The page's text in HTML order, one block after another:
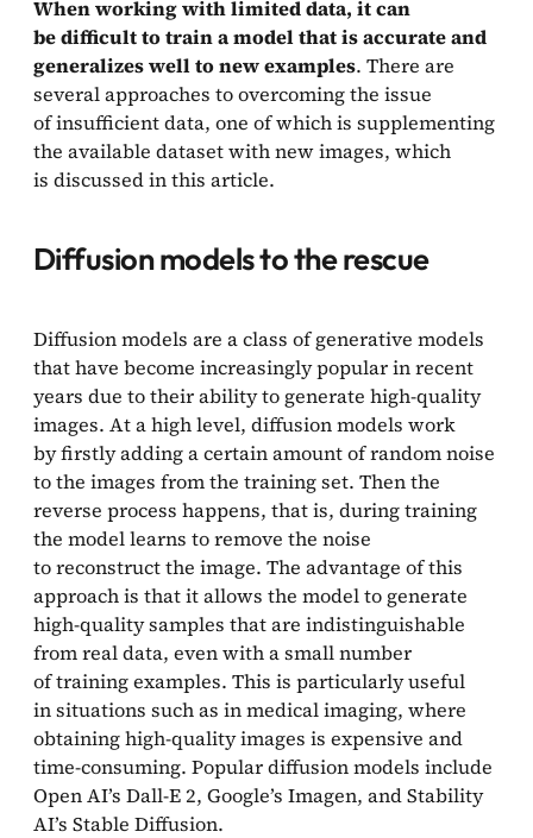
When working with limited data, it can
be difficult to train a model that is accurate and
generalizes well to new examples. There are
several approaches to overcoming the issue
of insufficient data, one of which is supplementing
the available dataset with new images, which
is discussed in this article.
Diffusion models to the rescue
Diffusion models are a class of generative models
that have become increasingly popular in recent
years due to their ability to generate high-quality
images. At a high level, diffusion models work
by firstly adding a certain amount of random noise
to the images from the training set. Then the
reverse process happens, that is, during training
the model learns to remove the noise
to reconstruct the image. The advantage of this
approach is that it allows the model to generate
high-quality samples that are indistinguishable
from real data, even with a small number
of training examples. This is particularly useful
in situations such as in medical imaging, where
obtaining high-quality images is expensive and
time-consuming. Popular diffusion models include
Open AI’s Dall-E 2, Google’s Imagen, and Stability
AI’s Stable Diffusion.